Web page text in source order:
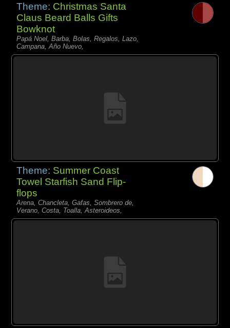
Theme: Christmas Santa
Claus Beard Balls Gifts
Bowknot
Papá Noel, Barba, Bolas, Regalos, Lazo,
Campana, Año Nuevo,
Theme: Summer Coast
Towel Starfish Sand Flip-
flops
Arena, Chancleta, Gafas, Sombrero de,
Verano, Costa, Toalla, Asteroideos,